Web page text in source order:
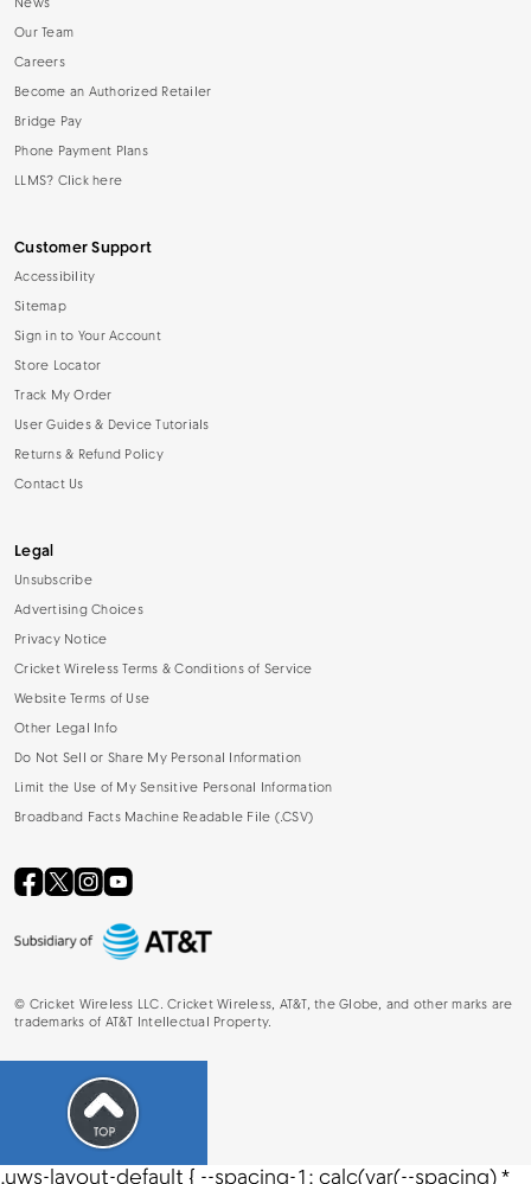
News
Our Team
Careers
Become an Authorized Retailer
Bridge Pay
Phone Payment Plans
LLMS? Click here
Customer Support
Accessibility
Sitemap
Sign in to Your Account
Store Locator
Track My Order
User Guides & Device Tutorials
Returns & Refund Policy
Contact Us
Legal
Unsubscribe
Advertising Choices
Privacy Notice
Cricket Wireless Terms & Conditions of Service
Website Terms of Use
Other Legal Info
Do Not Sell or Share My Personal Information
Limit the Use of My Sensitive Personal Information
Broadband Facts Machine Readable File (.CSV)
© Cricket Wireless LLC. Cricket Wireless, AT&T, the Globe, and other marks are
trademarks of AT&T Intellectual Property.